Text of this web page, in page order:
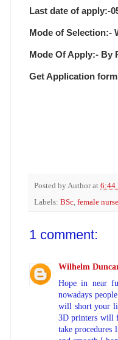
Last date of apply:-
Mode of Selection:-
Mode Of Apply:- By
Get Application
Posted byAuthorat 6:44
Labels: BSc, female nurse
1 comment:
Wilhelm
Hope in near
nowadays
will short your
3D printers will
take procedures